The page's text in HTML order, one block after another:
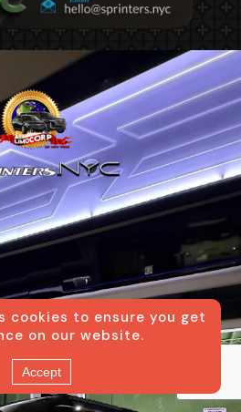
York City
Boutique
cookies to ensure you get
on our website.
Accept